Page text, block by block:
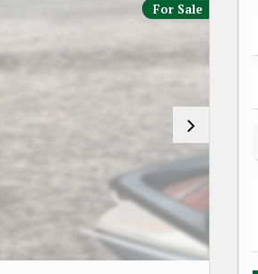
For Sale